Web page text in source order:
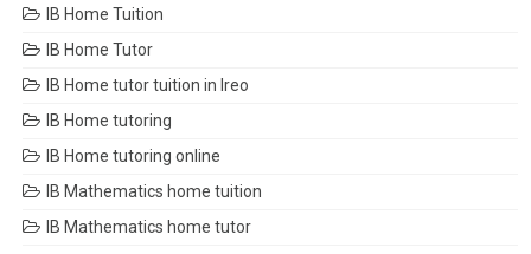
IB Home Tuition
IB Home Tutor
IB Home tutor tuition in Ireo
IB Home tutoring
IB Home tutoring online
IB Mathematics home tuition
IB Mathematics home tutor